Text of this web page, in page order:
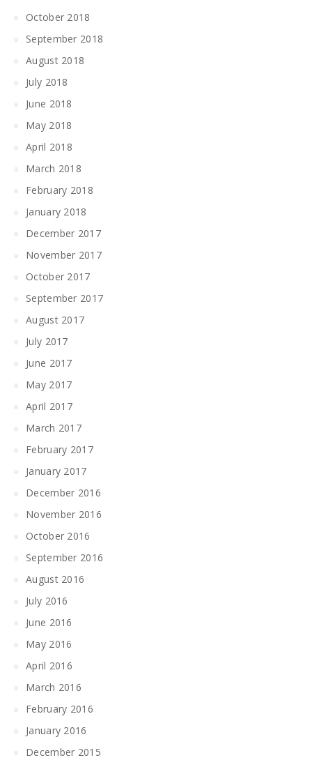
October 2018
September 2018
August 2018
July 2018
June 2018
May 2018
April 2018
March 2018
February 2018
January 2018
December 2017
November 2017
October 2017
September 2017
August 2017
July 2017
June 2017
May 2017
April 2017
March 2017
February 2017
January 2017
December 2016
November 2016
October 2016
September 2016
August 2016
July 2016
June 2016
May 2016
April 2016
March 2016
February 2016
January 2016
December 2015